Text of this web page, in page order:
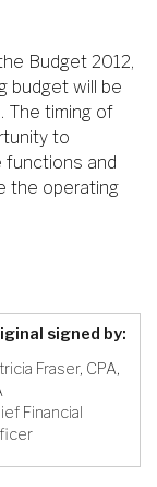
Budget 2012,
budget will be
The timing of
to
functions and
the operating
signed by:
Fraser, CPA,
Financial